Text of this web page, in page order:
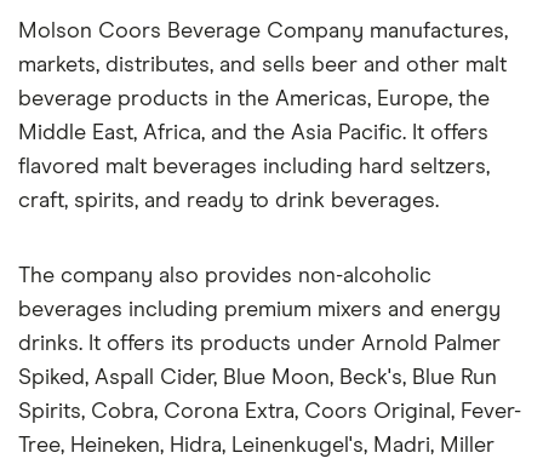
Molson Coors Beverage Company manufactures,
markets, distributes, and sells beer and other malt
beverage products in the Americas, Europe, the
Middle East, Africa, and the Asia Pacific. It offers
flavored malt beverages including hard seltzers,
craft, spirits, and ready to drink beverages.
The company also provides non-alcoholic
beverages including premium mixers and energy
drinks. It offers its products under Arnold Palmer
Spiked, Aspall Cider, Blue Moon, Beck's, Blue Run
Spirits, Cobra, Corona Extra, Coors Original, Fever-
Tree, Heineken, Hidra, Leinenkugel's, Madri, Miller